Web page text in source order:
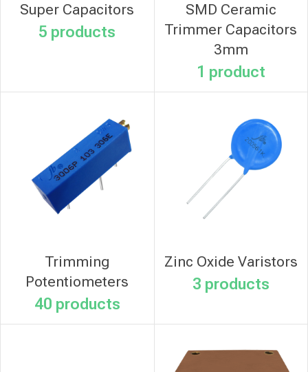
Super Capacitors
5 products
SMD Ceramic
Trimmer Capacitors
3mm
1 product
Trimming
Potentiometers
40 products
Zinc Oxide Varistors
3 products